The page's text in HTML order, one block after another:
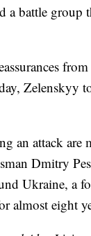
a battle group
Zelenskyy
an attack are
Dmitry
Ukraine, a
almost eight